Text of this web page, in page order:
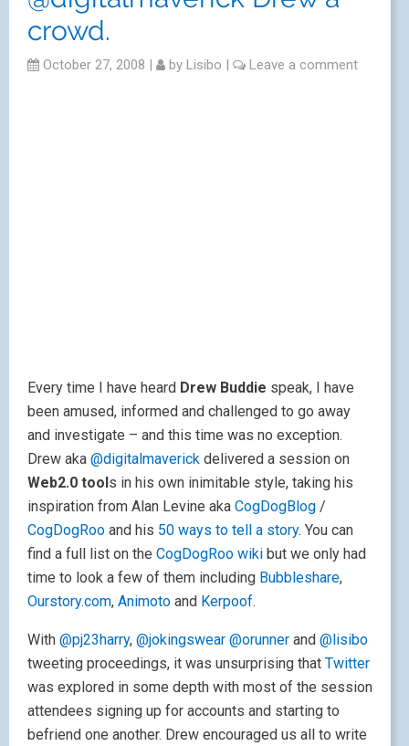
crowd.
October 27, 2008 | by Lisibo | Leave a comment
Every time I have heard Drew Buddie speak, I have
been amused, informed and challenged to go away
and investigate – and this time was no exception.
Drew aka @digitalmaverick delivered a session on
Web2.0 tools in his own inimitable style, taking his
inspiration from Alan Levine aka CogDogBlog /
CogDogRoo and his 50 ways to tell a story. You can
find a full list on the CogDogRoo wiki but we only had
time to look a few of them including Bubbleshare,
Ourstory.com, Animoto and Kerpoof.
With @pj23harry, @jokingswear @orunner and @lisibo
tweeting proceedings, it was unsurprising that Twitter
was explored in some depth with most of the session
attendees signing up for accounts and starting to
befriend one another. Drew encouraged us all to write